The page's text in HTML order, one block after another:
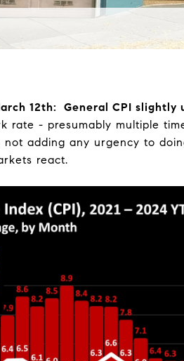
12th: General CPI slightly
rate - presumably multiple
adding any urgency to
react.